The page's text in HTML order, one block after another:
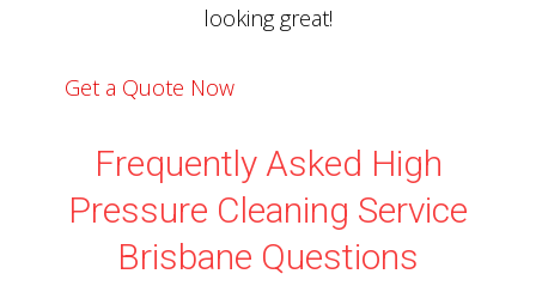
looking great!
Get a Quote Now
Frequently Asked High
Pressure Cleaning Service
Brisbane Questions